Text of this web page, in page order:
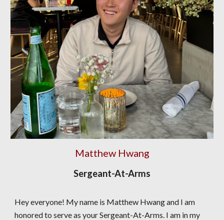
Matthew Hwang
Sergeant-At-Arms
Hey everyone! My name is Matthew Hwang and I am
honored to serve as your Sergeant-At-Arms. I am in my